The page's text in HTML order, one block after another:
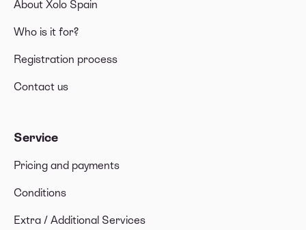
About Xolo Spain
Who is it for?
Registration process
Contact us
Service
Pricing and payments
Conditions
Extra / Additional Services